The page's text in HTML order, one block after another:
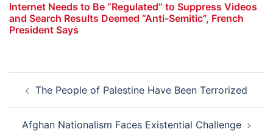
Internet Needs to Be “Regulated” to Suppress Videos
and Search Results Deemed “Anti-Semitic”, French
President Says
navigation
The People of Palestine Have Been Terrorized
Afghan Nationalism Faces Existential Challenge